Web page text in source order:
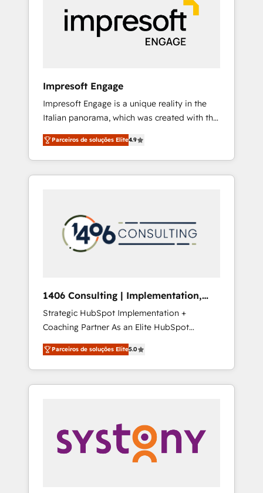
本のAIネイティブ・エージェンシーです。事業
部・グループ会社・部門が分立する組織で、デ
ータと業務プロセスのサイロ化を、CRMを軸と
した全社共通基盤に再構築します。意思決定
ら、GTMの見える化・自動化まで。全Hub統合
運用、データ品質設計、グループ横断のCRM統
合に対応します。 2️⃣ AIエージェント組織構築
営業・マーケティング業務の一部をAIが自律実
行する組織への移行を設計・実装。Breeze・
Claude等をHubSpotと連携させ、役割定義・運
用ルール・成果指標まで含めて設計します。 3️⃣
PMOとして主導。「設定の代行ではなく、設計
の責任」を引き受け、部門横断の統合・浸透・
変革管理を実行します。 ▸ CMS戦略設計・構
Hubで一体提供。 ▸ 既存CRM・MAからの移行
支援：Salesforce・Marketo・Pardot等からの
移行、カスタム設計、履歴データ移行と活用設
計まで。 ▸ AEO対応：ChatGPT・Perplexity等
のAI検索からの流入・引用を前提にコンテンツ
HubSpotアワード受賞・HUGリーダー ✓
AI活用に関するご相談、現状整理の壁打ちな
ど、構想段階からお気軽にお問い合わせくださ
Impresoft Engage
Impresoft Engage is a unique reality in the
Italian panorama, which was created with the
aim of putting Customer Experience at the
center by creating digital environments
capable of integrating people, processes and
data. We offer the best digital solutions on
marketing automation to online and offline
sales processes through Customer Service
Management, allowing companies to
complementary companies that divide their
offer into 4 Competence Centers: Smart
Manufacturing, Customer First, Enabling
Technologies & Security. The synergies
generated by these integrations, together
with the combination of talents, skills,
solutions and services, have allowed the
their digital transformation journey.
Parceiros de soluções Elite4.9
1406 Consulting | Implementation,
Integration, AI
Strategic HubSpot Implementation +
Coaching Partner As an Elite HubSpot
Partner, 1406 Consulting helps mid-market
revenue teams transform how they sell,
market, and serve. We don't just build your
HubSpot—we teach your team to own it, then
Sales, Service, Data & Content 📈 Sales &
Marketing Alignment + Revenue Team
Enablement 🤖 Breeze AI & Custom Agent
Parceiros de soluções Elite5.0